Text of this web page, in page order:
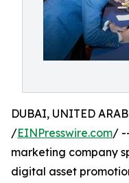
DUBAI, UNITED
/EINPresswire.com/
marketing company
digital asset